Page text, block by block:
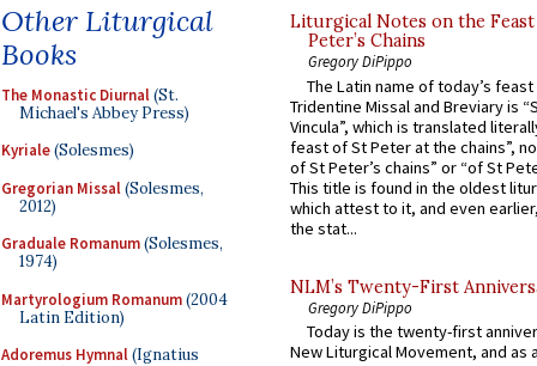
Other Liturgical
Books
The Monastic Diurnal(St.
Michael's Abbey Press)
Kyriale(Solesmes)
Gregorian Missal(Solesmes,
2012)
Graduale Romanum(Solesmes,
1974)
Martyrologium Romanum(2004
Latin Edition)
Adoremus Hymnal(Ignatius
Liturgical Notes on the
Peter’s Chains
Gregory DiPippo
The Latin name of today’s
Tridentine Missal and Breviary is
Vincula”, which is translated
feast of St Peter at the chains”,
of St Peter’s chains” or “of St
This title is found in the oldest
which attest to it, and even
the stat...
NLM’s Twenty-First
Gregory DiPippo
Today is the twenty-first
New Liturgical Movement, and as